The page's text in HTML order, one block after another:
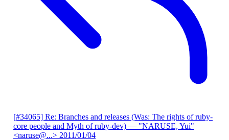
[#34065] Re: Branches and releases (Was: The rights of ruby-
core people and Myth of ruby-dev) — "NARUSE, Yui"
<naruse@...> 2011/01/04